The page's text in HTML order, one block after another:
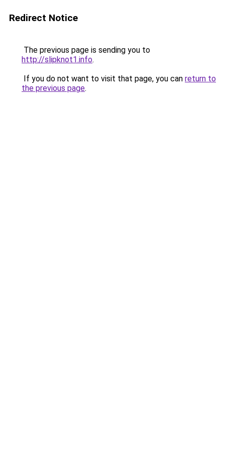
Redirect Notice
The previous page is sending you to
http://slipknot1.info.
If you do not want to visit that page, you can return to
the previous page.